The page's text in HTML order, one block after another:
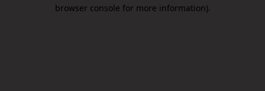
browser console for more information).